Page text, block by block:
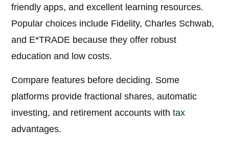
friendly apps, and excellent learning resources.
Popular choices include Fidelity, Charles Schwab,
and E*TRADE because they offer robust
education and low costs.
Compare features before deciding. Some
platforms provide fractional shares, automatic
investing, and retirement accounts withtax
advantages.